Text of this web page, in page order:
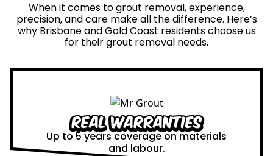
When it comes to grout removal, experience,
precision, and care make all the difference. Here’s
why Brisbane and Gold Coast residents choose us
for their grout removal needs.
Real Warranties
Up to 5 years coverage on materials
and labour.